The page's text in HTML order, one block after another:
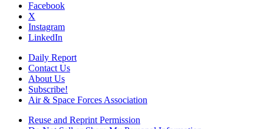
Facebook
X
Instagram
LinkedIn
Daily Report
Contact Us
About Us
Subscribe!
Air & Space Forces Association
Reuse and Reprint Permission